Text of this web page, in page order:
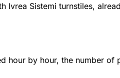
Ivrea Sistemi turnstiles,
hour by hour, the number of